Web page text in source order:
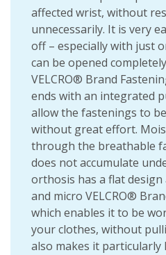
affected wrist, without
unnecessarily. It is very
off – especially with just
can be opened
VELCRO® Brand
ends with an integrated
allow the fastenings to
without great effort.
through the breathable
does not accumulate
orthosis has a flat
and micro VELCRO®
which enables it to be
your clothes, without
also makes it particularly